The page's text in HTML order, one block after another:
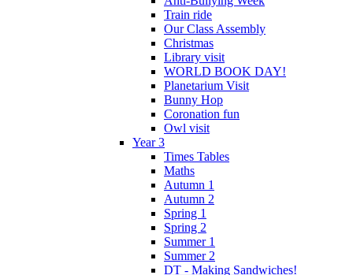
Train ride
Our Class Assembly
Christmas
Library visit
WORLD BOOK DAY!
Planetarium Visit
Bunny Hop
Coronation fun
Owl visit
Year 3
Times Tables
Maths
Autumn 1
Autumn 2
Spring 1
Spring 2
Summer 1
Summer 2
DT - Making Sandwiches!